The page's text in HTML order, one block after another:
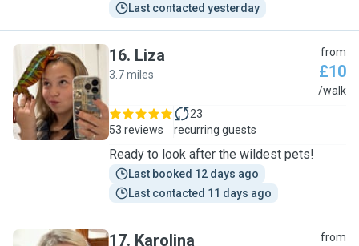
Last contacted yesterday
L
16. Liza
3.7 miles
from
£10
/walk
53 reviews
23
recurring guests
Ready to look after the wildest pets!
Last booked 12 days ago
Last contacted 11 days ago
17. Karolina from